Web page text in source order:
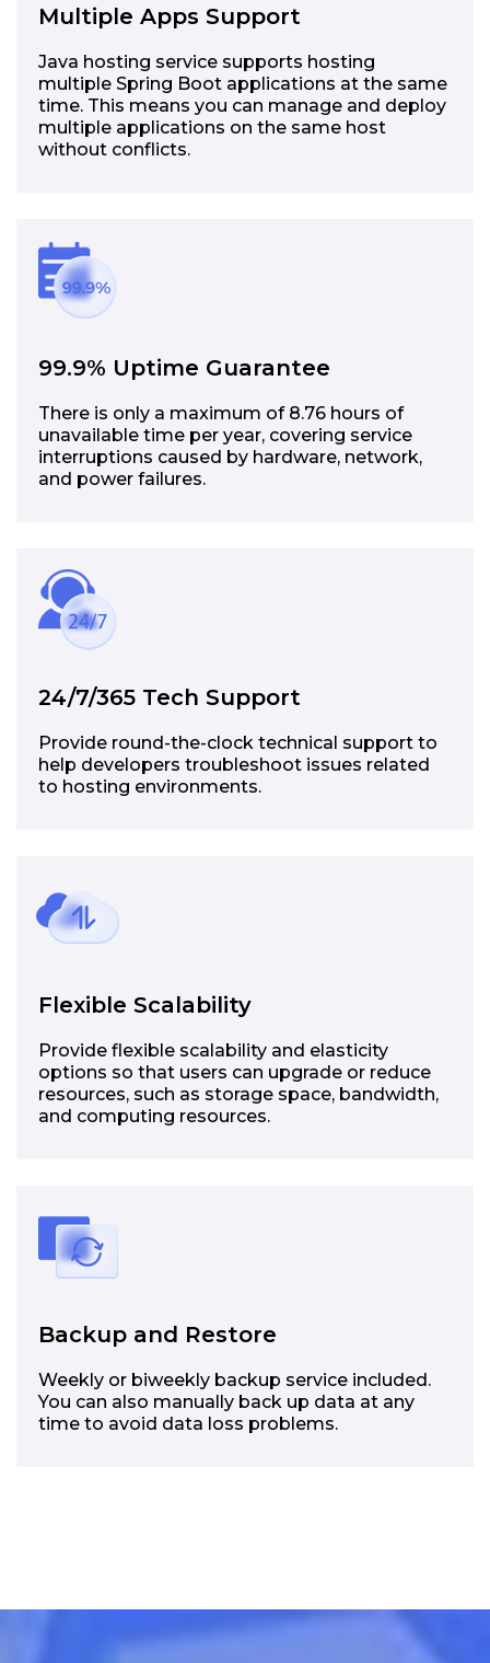
Multiple Apps Support
Java hosting service supports hosting
multiple Spring Boot applications at the same
time. This means you can manage and deploy
multiple applications on the same host
without conflicts.
99.9% Uptime Guarantee
There is only a maximum of 8.76 hours of
unavailable time per year, covering service
interruptions caused by hardware, network,
and power failures.
24/7/365 Tech Support
Provide round-the-clock technical support to
help developers troubleshoot issues related
to hosting environments.
Flexible Scalability
Provide flexible scalability and elasticity
options so that users can upgrade or reduce
resources, such as storage space, bandwidth,
and computing resources.
Backup and Restore
Weekly or biweekly backup service included.
You can also manually back up data at any
time to avoid data loss problems.